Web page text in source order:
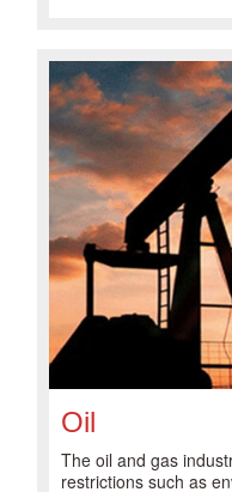
Oil
The oil and gas
restrictions such as